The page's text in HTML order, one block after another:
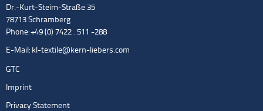
Dr.-Kurt-Steim-Straße 35
78713 Schramberg
Phone: +49 (0) 7422 . 511 -288
E-Mail: kl-textile@kern-liebers.com
GTC
Imprint
Privacy Statement